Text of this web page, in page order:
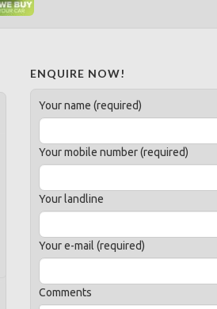
ENQUIRE NOW!
Your name (required)
Your mobile number (required)
Your landline
Your e-mail (required)
Comments